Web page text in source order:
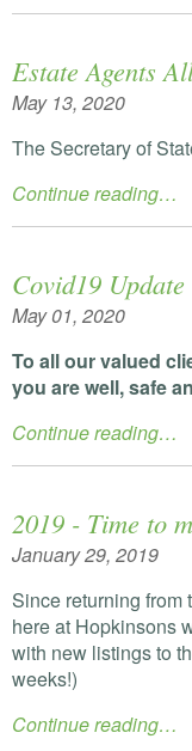
Estate Agents
May 13, 2020
The Secretary of
Continue reading…
Covid19 Update
May 01, 2020
To all our valued
you are well, safe
Continue reading…
2019 - Time to
January 29, 2019
Since returning from
here at Hopkinsons
with new listings to
weeks!)
Continue reading…